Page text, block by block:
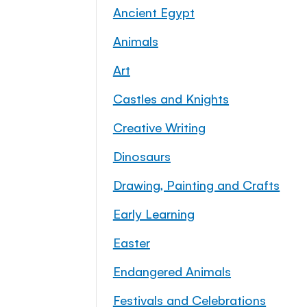
Ancient Egypt
Animals
Art
Castles and Knights
Creative Writing
Dinosaurs
Drawing, Painting and Crafts
Early Learning
Easter
Endangered Animals
Festivals and Celebrations